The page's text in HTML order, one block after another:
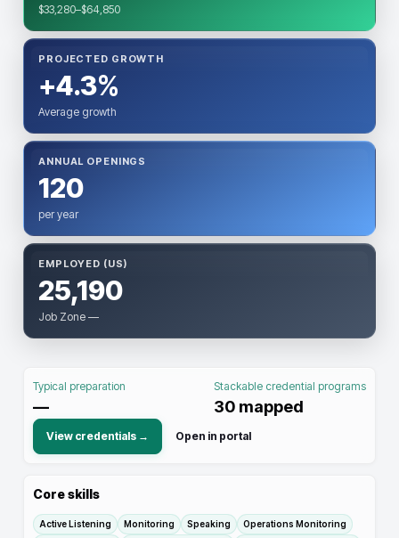
$33,280–$64,850
PROJECTED GROWTH
+4.3%
Average growth
ANNUAL OPENINGS
120
per year
EMPLOYED (US)
25,190
Job Zone —
Typical preparation
—
Stackable credential programs
30 mapped
View credentials → Open in portal
Core skills
Active Listening Monitoring Speaking
Operations Monitoring